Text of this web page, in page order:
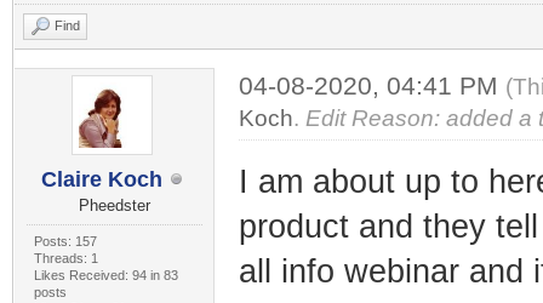
Find
Claire Koch
Pheedster
Posts: 157
Threads: 1
Likes Received: 94 in 83
posts
04-08-2020, 04:41 PM
Koch. Edit Reason: added a
I am about up to
product and they
all info webinar and